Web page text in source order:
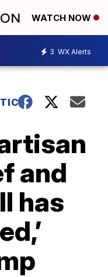
WATCH NOW
3 WX Alerts
and
has